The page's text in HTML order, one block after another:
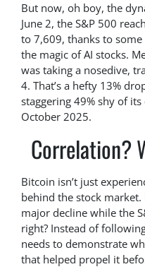
But now, oh boy, the
June 2, the S&P 500
to 7,609, thanks to
the magic of AI stocks.
was taking a nosedive,
4. That’s a hefty 13%
staggering 49% shy of
October 2025.
Correlation?
Bitcoin isn’t just
behind the stock
major decline while the
right? Instead of
needs to demonstrate
that helped propel it